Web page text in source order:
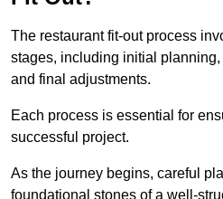
The restaurant fit-out process
stages, including initial
and final adjustments.
Each process is essential for
successful project.
As the journey begins, careful
foundational stones of a well-